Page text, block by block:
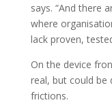
says. “And there
where
lack proven,
On the device
real, but could be
frictions.